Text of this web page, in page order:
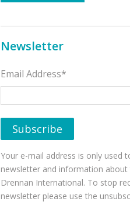
Newsletter
Email Address*
Your e-mail address is only used
newsletter and information
Drennan International. To stop
newsletter please use the